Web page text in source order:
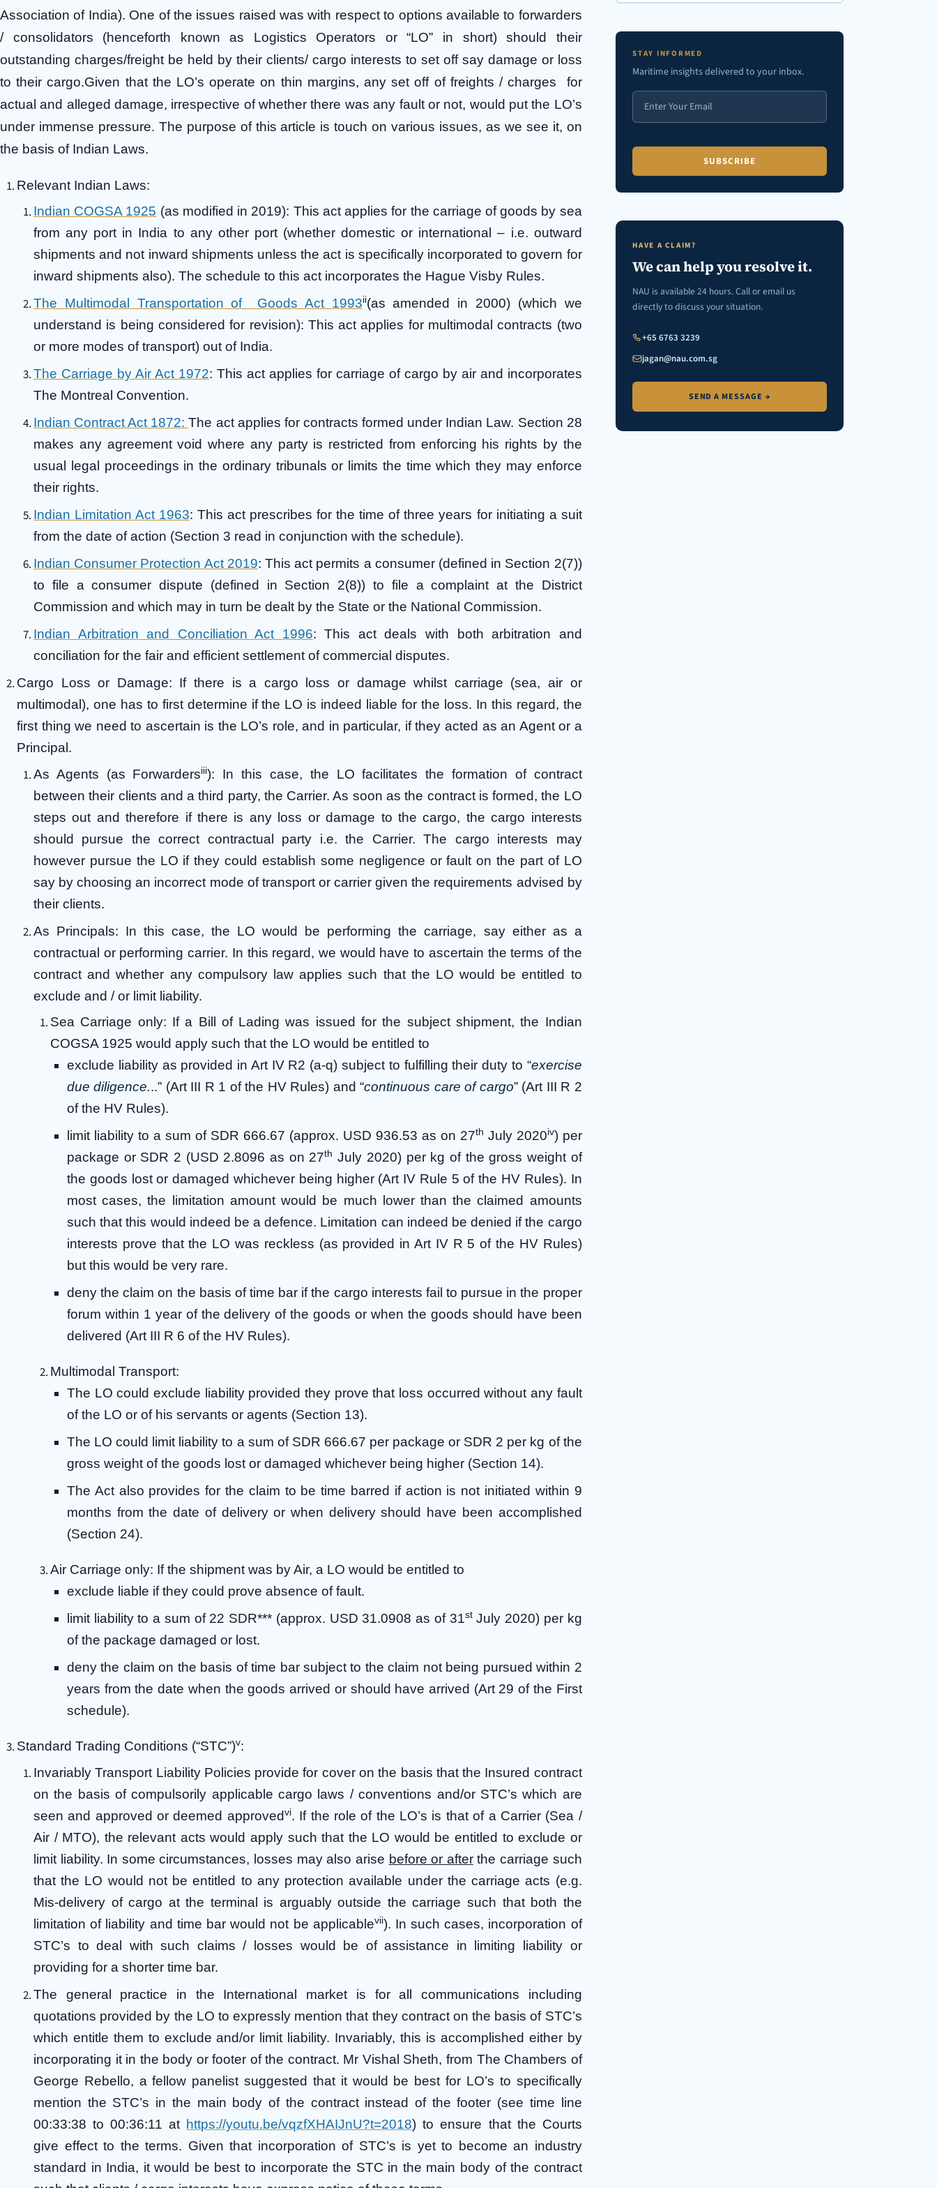
Association of India). One of the issues raised was with respect to options available to forwarders
/ consolidators (henceforth known as Logistics Operators or “LO” in short) should their
outstanding charges/freight be held by their clients/ cargo interests to set off say damage or loss
to their cargo.Given that the LO’s operate on thin margins, any set off of freights / charges for
actual and alleged damage, irrespective of whether there was any fault or not, would put the LO’s
under immense pressure. The purpose of this article is touch on various issues, as we see it, on
the basis of Indian Laws.
Relevant Indian Laws:
Indian COGSA 1925 (as modified in 2019): This act applies for the carriage of goods by sea
from any port in India to any other port (whether domestic or international – i.e. outward
shipments and not inward shipments unless the act is specifically incorporated to govern for
inward shipments also). The schedule to this act incorporates the Hague Visby Rules.
The Multimodal Transportation of Goods Act 1993ii(as amended in 2000) (which we
understand is being considered for revision): This act applies for multimodal contracts (two
or more modes of transport) out of India.
The Carriage by Air Act 1972: This act applies for carriage of cargo by air and incorporates
The Montreal Convention.
Indian Contract Act 1872:The act applies for contracts formed under Indian Law. Section 28
makes any agreement void where any party is restricted from enforcing his rights by the
usual legal proceedings in the ordinary tribunals or limits the time which they may enforce
their rights.
Indian Limitation Act 1963: This act prescribes for the time of three years for initiating a suit
from the date of action (Section 3 read in conjunction with the schedule).
Indian Consumer Protection Act 2019: This act permits a consumer (defined in Section 2(7))
to file a consumer dispute (defined in Section 2(8)) to file a complaint at the District
Commission and which may in turn be dealt by the State or the National Commission.
Indian Arbitration and Conciliation Act 1996: This act deals with both arbitration and
conciliation for the fair and efficient settlement of commercial disputes.
Cargo Loss or Damage: If there is a cargo loss or damage whilst carriage (sea, air or
multimodal), one has to first determine if the LO is indeed liable for the loss. In this regard, the
first thing we need to ascertain is the LO’s role, and in particular, if they acted as an Agent or a
Principal.
As Agents (as Forwardersiii): In this case, the LO facilitates the formation of contract
between their clients and a third party, the Carrier. As soon as the contract is formed, the LO
steps out and therefore if there is any loss or damage to the cargo, the cargo interests
should pursue the correct contractual party i.e. the Carrier. The cargo interests may
however pursue the LO if they could establish some negligence or fault on the part of LO
say by choosing an incorrect mode of transport or carrier given the requirements advised by
their clients.
As Principals: In this case, the LO would be performing the carriage, say either as a
contractual or performing carrier. In this regard, we would have to ascertain the terms of the
contract and whether any compulsory law applies such that the LO would be entitled to
exclude and / or limit liability.
Sea Carriage only: If a Bill of Lading was issued for the subject shipment, the Indian
COGSA 1925 would apply such that the LO would be entitled to
exclude liability as provided in Art IV R2 (a-q) subject to fulfilling their duty to “exercise
due diligence...” (Art III R 1 of the HV Rules) and “continuous care of cargo” (Art III R 2
of the HV Rules).
limit liability to a sum of SDR 666.67 (approx. USD 936.53 as on 27th July 2020iv) per
package or SDR 2 (USD 2.8096 as on 27th July 2020) per kg of the gross weight of
the goods lost or damaged whichever being higher (Art IV Rule 5 of the HV Rules). In
most cases, the limitation amount would be much lower than the claimed amounts
such that this would indeed be a defence. Limitation can indeed be denied if the cargo
interests prove that the LO was reckless (as provided in Art IV R 5 of the HV Rules)
but this would be very rare.
deny the claim on the basis of time bar if the cargo interests fail to pursue in the proper
forum within 1 year of the delivery of the goods or when the goods should have been
delivered (Art III R 6 of the HV Rules).
Multimodal Transport:
The LO could exclude liability provided they prove that loss occurred without any fault
of the LO or of his servants or agents (Section 13).
The LO could limit liability to a sum of SDR 666.67 per package or SDR 2 per kg of the
gross weight of the goods lost or damaged whichever being higher (Section 14).
The Act also provides for the claim to be time barred if action is not initiated within 9
months from the date of delivery or when delivery should have been accomplished
(Section 24).
Air Carriage only: If the shipment was by Air, a LO would be entitled to
exclude liable if they could prove absence of fault.
limit liability to a sum of 22 SDR*** (approx. USD 31.0908 as of 31stJuly 2020) per kg
of the package damaged or lost.
deny the claim on the basis of time bar subject to the claim not being pursued within 2
years from the date when the goods arrived or should have arrived (Art 29 of the First
schedule).
Standard Trading Conditions (“STC”)v:
Invariably Transport Liability Policies provide for cover on the basis that the Insured contract
on the basis of compulsorily applicable cargo laws / conventions and/or STC’s which are
seen and approved or deemed approvedvi. If the role of the LO’s is that of a Carrier (Sea /
Air / MTO), the relevant acts would apply such that the LO would be entitled to exclude or
limit liability. In some circumstances, losses may also arise before or afterthe carriage such
that the LO would not be entitled to any protection available under the carriage acts (e.g.
Mis-delivery of cargo at the terminal is arguably outside the carriage such that both the
limitation of liability and time bar would not be applicablevii). In such cases, incorporation of
STC’s to deal with such claims / losses would be of assistance in limiting liability or
providing for a shorter time bar.
The general practice in the International market is for all communications including
quotations provided by the LO to expressly mention that they contract on the basis of STC’s
which entitle them to exclude and/or limit liability. Invariably, this is accomplished either by
incorporating it in the body or footer of the contract. Mr Vishal Sheth, from The Chambers of
George Rebello, a fellow panelist suggested that it would be best for LO’s to specifically
mention the STC’s in the main body of the contract instead of the footer (see time line
00:33:38 to 00:36:11 at https://youtu.be/vqzfXHAIJnU?t=2018) to ensure that the Courts
give effect to the terms. Given that incorporation of STC’s is yet to become an industry
standard in India, it would be best to incorporate the STC in the main body of the contract
STAY INFORMED
Maritime insights delivered to your inbox.
HAVE A CLAIM?
We can help you resolve it.
NAU is available 24 hours. Call or email us
directly to discuss your situation.
+65 6763 3239
jagan@nau.com.sg
SEND A MESSAGE →